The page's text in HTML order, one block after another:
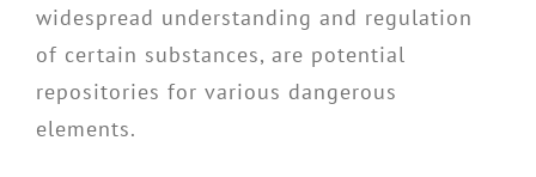
widespread understanding and regulation
of certain substances, are potential
repositories for various dangerous
elements.